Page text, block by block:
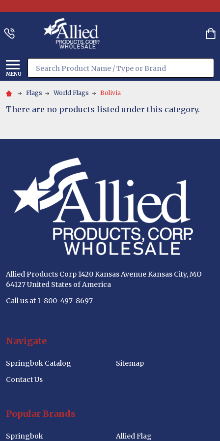
MENU
Search
Flags World Flags Bolivia
There are no products listed under this category.
Allied Products Corp 1420 Kansas Avenue Kansas City, MO
64127 United States of America
Call us at 1-800-497-8697
Navigate
Springbok Catalog
Contact Us
Sitemap
Popular Brands
Springbok Allied Flag